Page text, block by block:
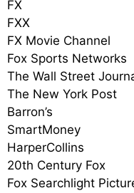
FX
FXX
FX Movie Channel
Fox Sports Networks
The Wall Street
The New York Post
Barron’s
SmartMoney
HarperCollins
20th Century Fox
Fox Searchlight